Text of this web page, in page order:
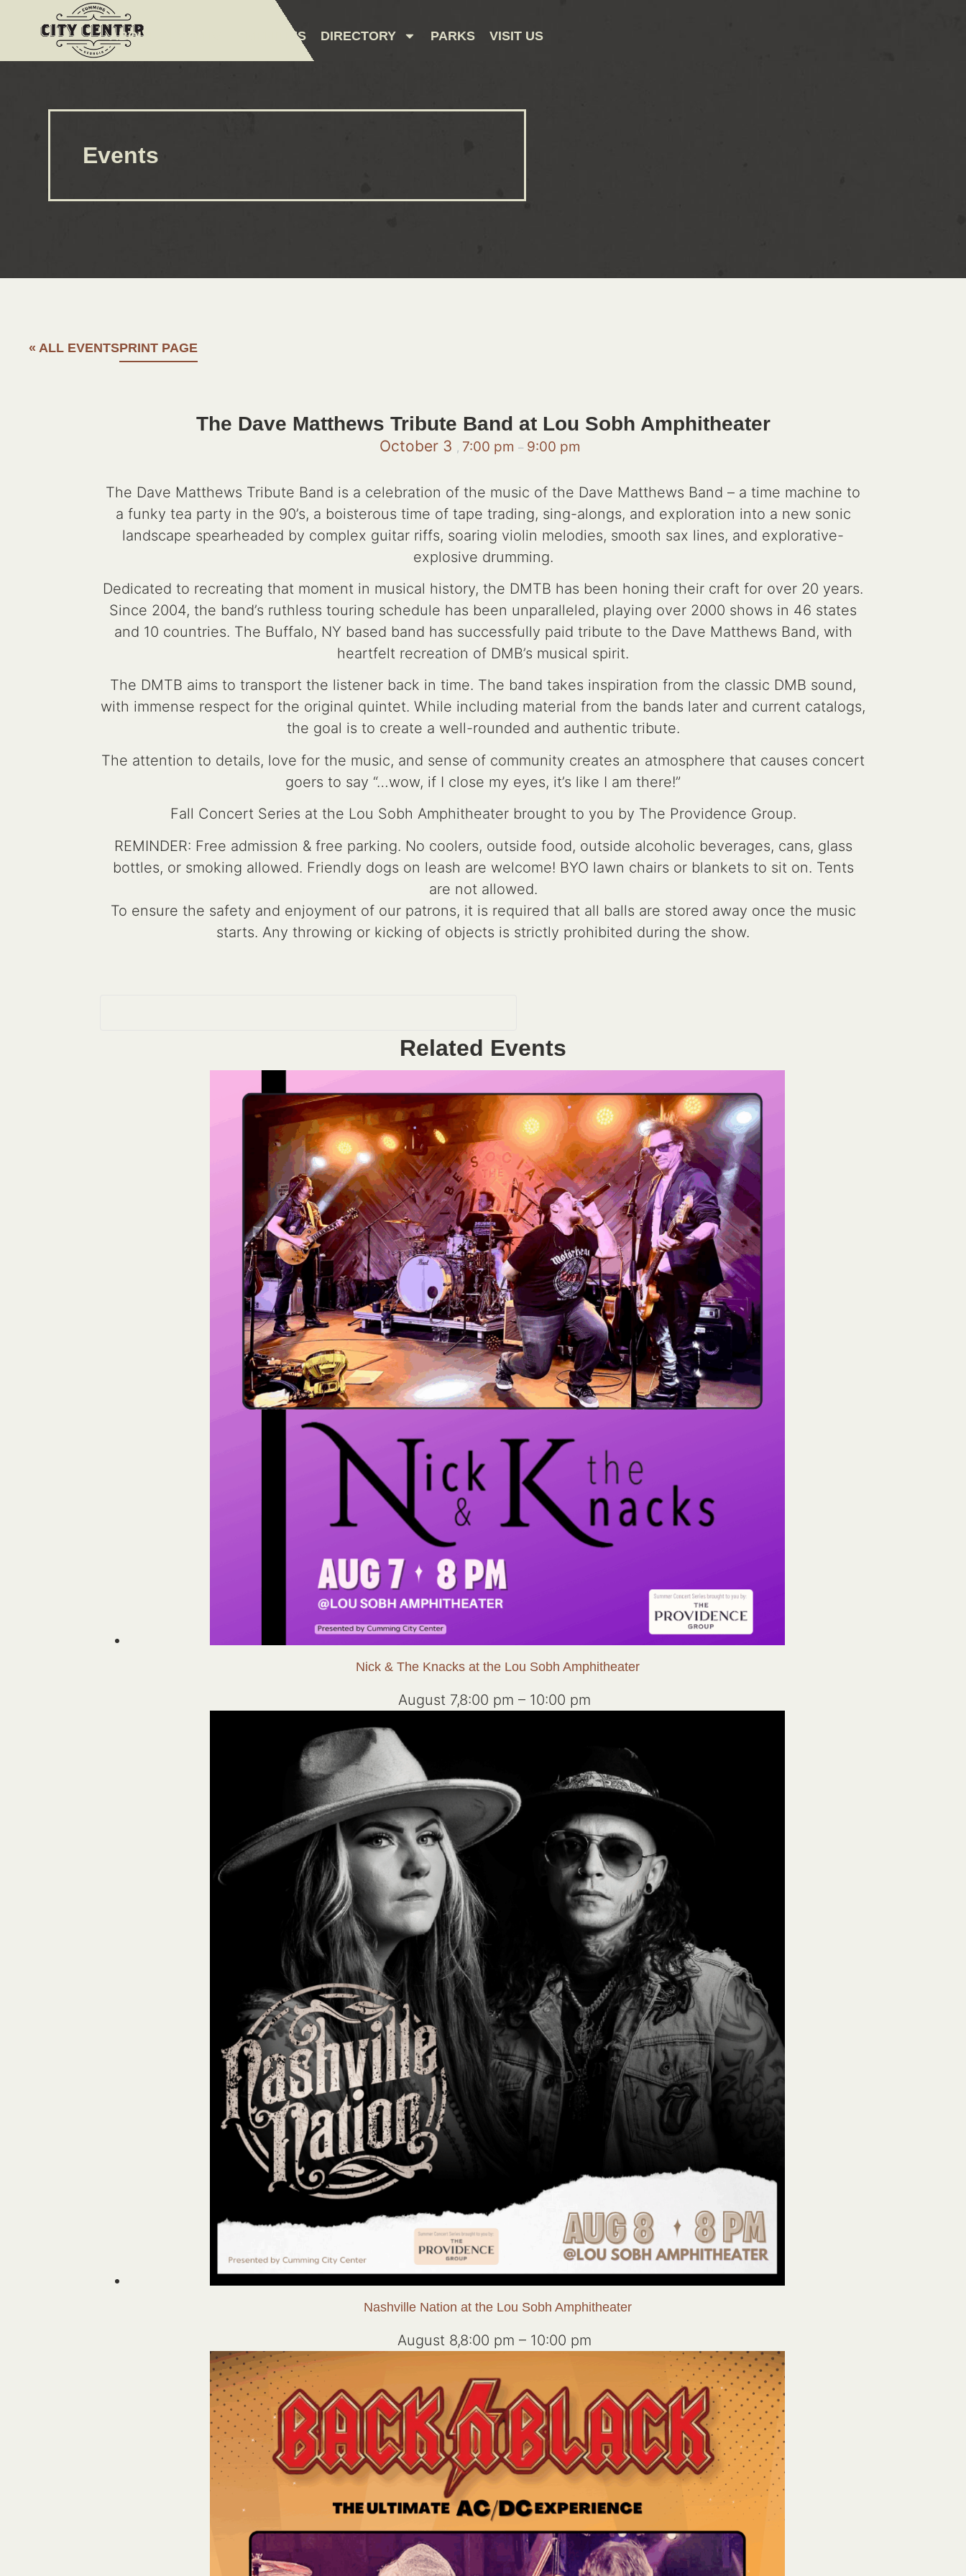
ABOUT AMENITIES DIRECTORY PARKS VISIT US
Events
« ALL EVENTSPRINT PAGE
The Dave Matthews Tribute Band at Lou Sobh Amphitheater
October 3 , 7:00 pm – 9:00 pm
The Dave Matthews Tribute Band is a celebration of the music of the Dave Matthews Band – a time machine to
a funky tea party in the 90’s, a boisterous time of tape trading, sing-alongs, and exploration into a new sonic
landscape spearheaded by complex guitar riffs, soaring violin melodies, smooth sax lines, and explorative-
explosive drumming.
Dedicated to recreating that moment in musical history, the DMTB has been honing their craft for over 20 years.
Since 2004, the band’s ruthless touring schedule has been unparalleled, playing over 2000 shows in 46 states
and 10 countries. The Buffalo, NY based band has successfully paid tribute to the Dave Matthews Band, with
heartfelt recreation of DMB’s musical spirit.
The DMTB aims to transport the listener back in time. The band takes inspiration from the classic DMB sound,
with immense respect for the original quintet. While including material from the bands later and current catalogs,
the goal is to create a well-rounded and authentic tribute.
The attention to details, love for the music, and sense of community creates an atmosphere that causes concert
goers to say “…wow, if I close my eyes, it’s like I am there!”
Fall Concert Series at the Lou Sobh Amphitheater brought to you by The Providence Group.
REMINDER: Free admission & free parking. No coolers, outside food, outside alcoholic beverages, cans, glass
bottles, or smoking allowed. Friendly dogs on leash are welcome! BYO lawn chairs or blankets to sit on. Tents
are not allowed.
To ensure the safety and enjoyment of our patrons, it is required that all balls are stored away once the music
starts. Any throwing or kicking of objects is strictly prohibited during the show.
Related Events
Nick & The Knacks at the Lou Sobh Amphitheater
August 7,8:00 pm – 10:00 pm
Nashville Nation at the Lou Sobh Amphitheater
August 8,8:00 pm – 10:00 pm